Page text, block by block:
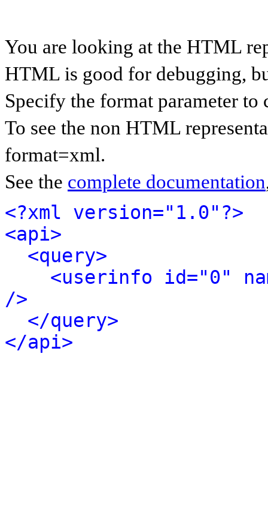
You are looking at the HTML
HTML is good for debugging,
Specify the format parameter to
To see the non HTML
format=xml.
See the complete documentation
<?xml version="1.0"?>
<api>
<query>
<userinfo id="0"
/>
</query>
</api>